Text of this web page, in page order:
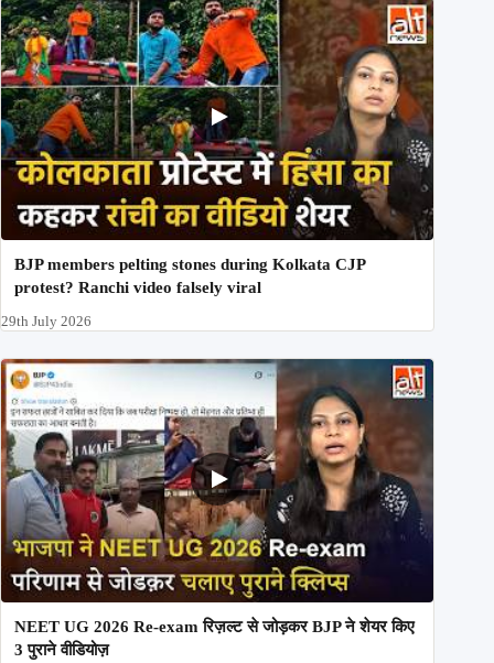
BJP members pelting stones during Kolkata CJP
protest? Ranchi video falsely viral
29th July 2026
NEET UG 2026 Re-exam रिज़ल्ट से जोड़कर BJP ने शेयर किए
3 पुराने वीडियोज़